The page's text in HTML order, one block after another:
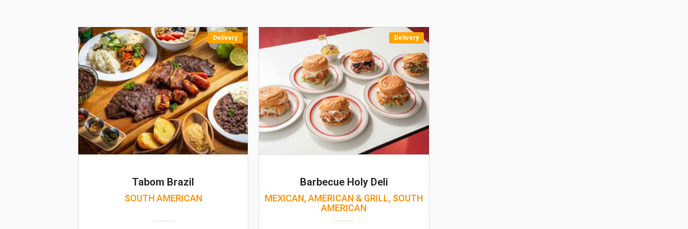
Delivery
Tabom Brazil
SOUTH AMERICAN
Delivery
Barbecue Holy Deli
MEXICAN, AMERICAN & GRILL, SOUTH
AMERICAN